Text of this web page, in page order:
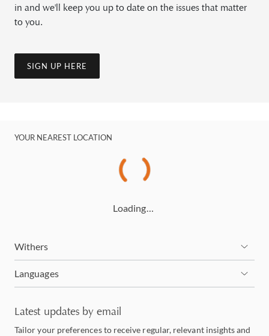
in and we'll keep you up to date on the issues that matter
to you.
SIGN UP HERE
YOUR NEAREST LOCATION
Loading…
Withers
Languages
Latest updates by email
Tailor your preferences to receive regular, relevant insights and